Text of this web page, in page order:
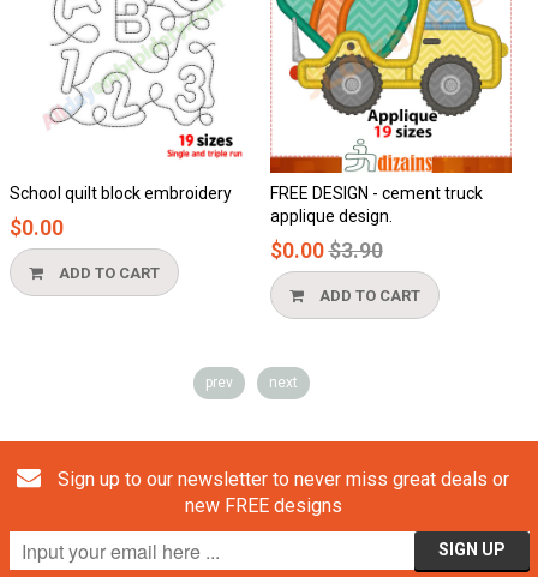
School quilt block embroidery
$0.00
ADD TO CART
FREE DESIGN - cement truck
applique design.
$0.00Regular
price
$3.90
ADD TO CART
prev next
Sign up to our newsletter to never miss great deals or
new FREE designs